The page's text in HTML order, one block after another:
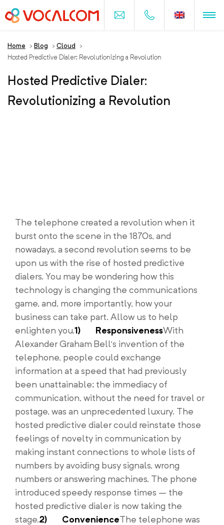
Home > Blog > Cloud
>
Hosted Predictive Dialer: Revolutionizing a Revolution
Hosted Predictive Dialer:
Revolutionizing a Revolution
The telephone created a revolution when it
burst onto the scene in the 1870s, and
nowadays, a second revolution seems to be
upon us with the rise of hosted predictive
dialers. You may be wondering how this
technology is changing the communications
game, and, more importantly, how your
business can take part. Allow us to help
enlighten you.1) ResponsivenessWith
Alexander Graham Bell’s invention of the
telephone, people could exchange
information at a speed that had previously
been unattainable; the immediacy of
communication, without the need for travel or
postage, was an unprecedented luxury. The
hosted predictive dialer could reinstate those
feelings of novelty in communication by
making instant connections to whole lists of
numbers by avoiding busy signals, wrong
numbers or answering machines. The phone
introduced speedy response times – the
hosted predictive dialer is now taking the
stage.2) ConvenienceThe telephone was